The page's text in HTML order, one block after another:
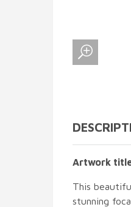
Artwork
This
stunning